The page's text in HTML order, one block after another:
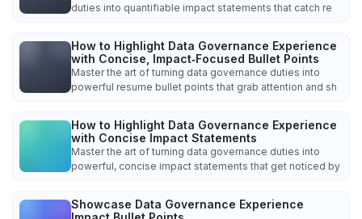
duties into quantifiable impact statements that catch re
How to Highlight Data Governance Experience
with Concise, Impact‑Focused Bullet Points
Master the art of turning data governance duties into
powerful resume bullet points that grab attention and sh
How to Highlight Data Governance Experience
with Concise Impact Statements
Master the art of turning data governance duties into
powerful, concise impact statements that get noticed by
Showcase Data Governance Experience